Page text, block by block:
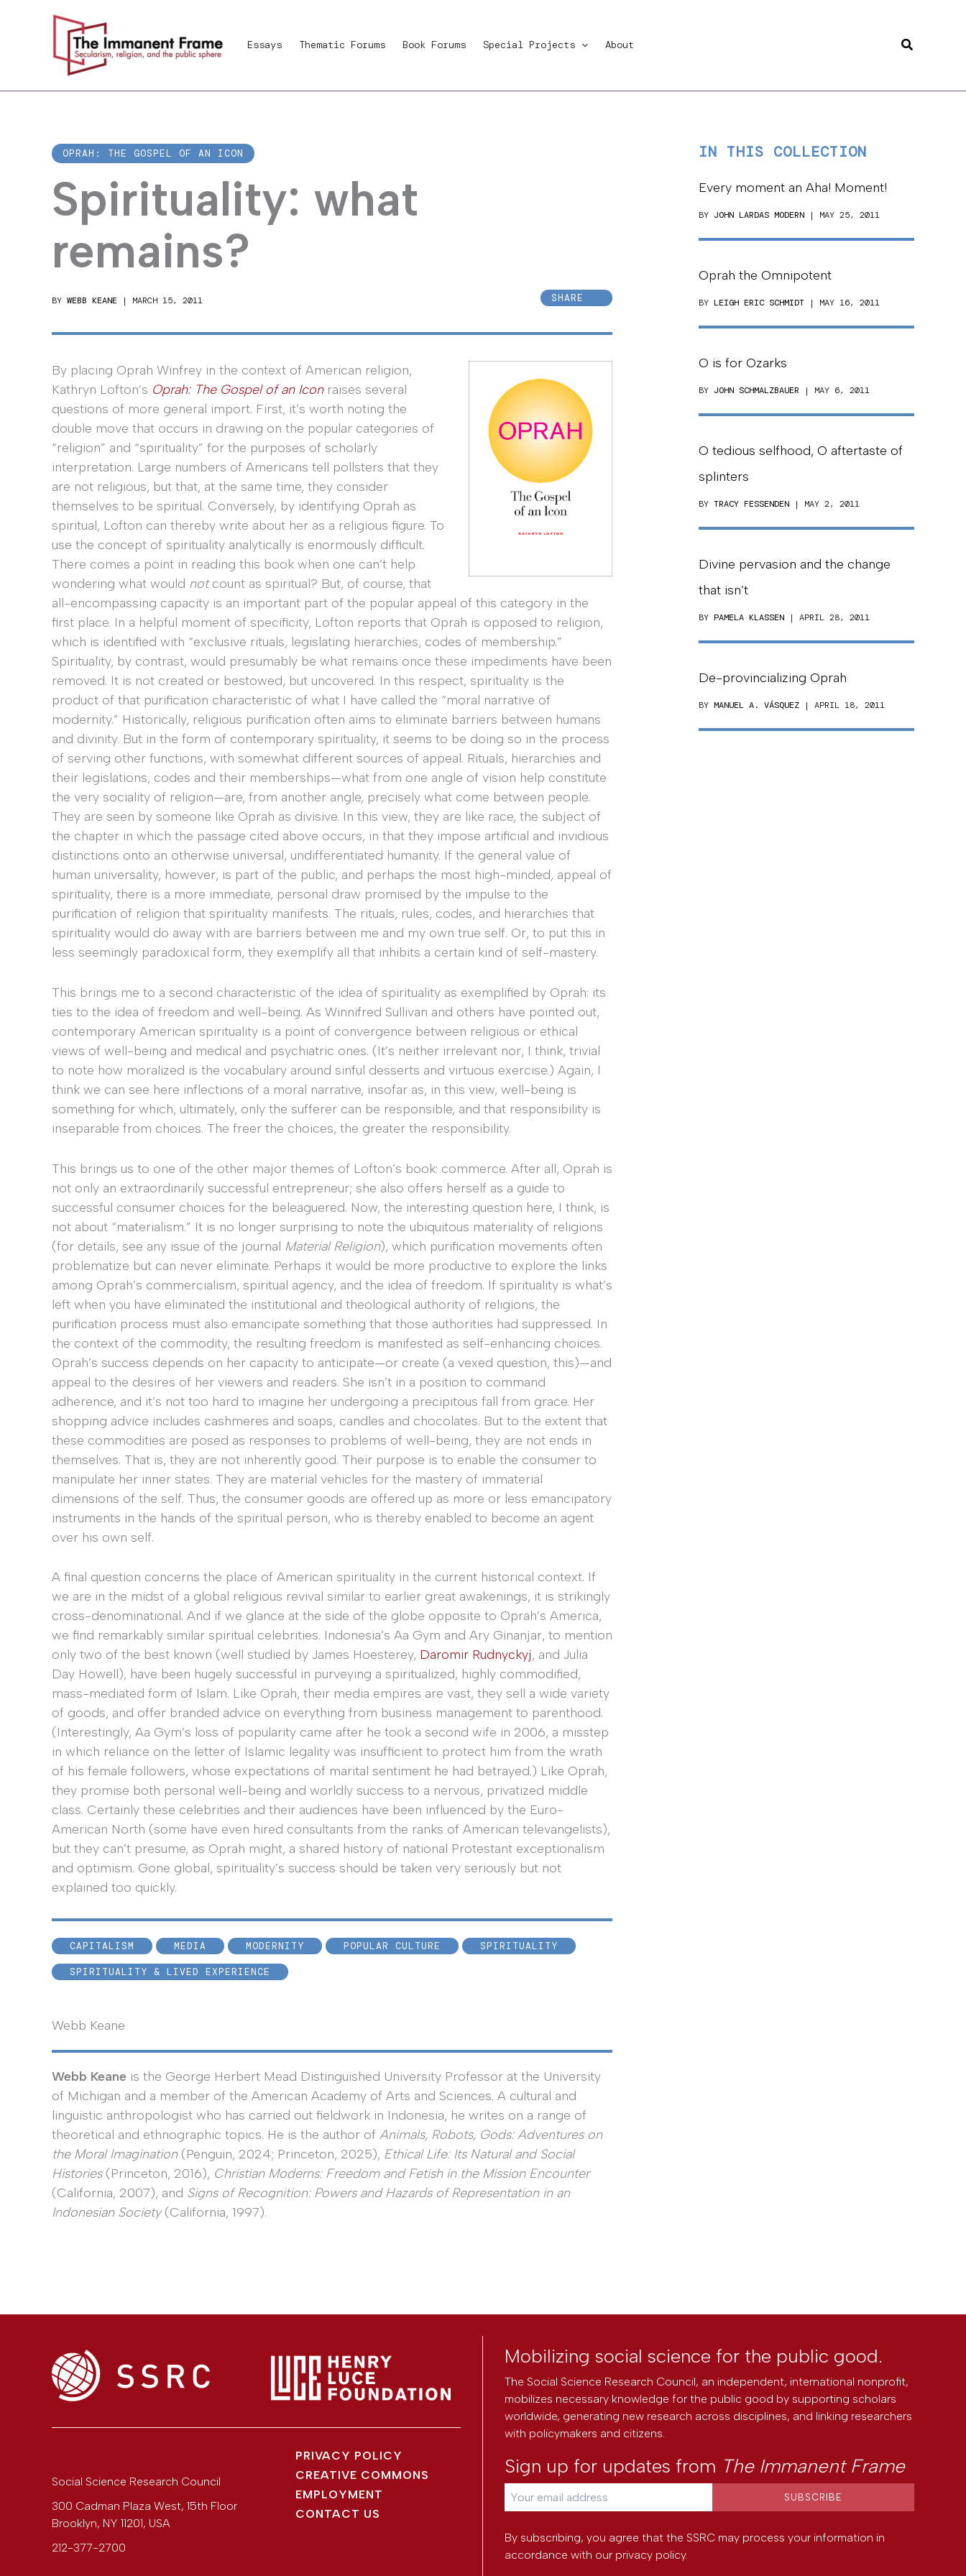
Essays Thematic Forums Book Forums Special Projects About Search
OPRAH: THE GOSPEL OF AN ICON
Spirituality: what
remains?
BY WEBB KEANE | MARCH 15, 2011 SHARE
By placing Oprah Winfrey in the context of American religion,
Kathryn Lofton’s Oprah: The Gospel of an Iconraises several
questions of more general import. First, it’s worth noting the
double move that occurs in drawing on the popular categories of
“religion” and “spirituality” for the purposes of scholarly
interpretation. Large numbers of Americans tell pollsters that they
are not religious, but that, at the same time, they consider
themselves to be spiritual. Conversely, by identifying Oprah as
spiritual, Lofton can thereby write about her as a religious figure. To
use the concept of spirituality analytically is enormously difficult.
There comes a point in reading this book when one can’t help
wondering what would notcount as spiritual? But, of course, that
all-encompassing capacity is an important part of the popular appeal of this category in the
first place. In a helpful moment of specificity, Lofton reports that Oprah is opposed to religion,
which is identified with “exclusive rituals, legislating hierarchies, codes of membership.”
Spirituality, by contrast, would presumably be what remains once these impediments have been
removed. It is not created or bestowed, but uncovered. In this respect, spirituality is the
product of that purification characteristic of what I have called the “moral narrative of
modernity.” Historically, religious purification often aims to eliminate barriers between humans
and divinity. But in the form of contemporary spirituality, it seems to be doing so in the process
of serving other functions, with somewhat different sources of appeal. Rituals, hierarchies and
their legislations, codes and their memberships—what from one angle of vision help constitute
the very sociality of religion—are, from another angle, precisely what come between people.
They are seen by someone like Oprah as divisive. In this view, they are like race, the subject of
the chapter in which the passage cited above occurs, in that they impose artificial and invidious
distinctions onto an otherwise universal, undifferentiated humanity. If the general value of
human universality, however, is part of the public, and perhaps the most high-minded, appeal of
spirituality, there is a more immediate, personal draw promised by the impulse to the
purification of religion that spirituality manifests. The rituals, rules, codes, and hierarchies that
spirituality would do away with are barriers between me and my own true self. Or, to put this in
less seemingly paradoxical form, they exemplify all that inhibits a certain kind of self-mastery.
This brings me to a second characteristic of the idea of spirituality as exemplified by Oprah: its
ties to the idea of freedom and well-being. As Winnifred Sullivan and others have pointed out,
contemporary American spirituality is a point of convergence between religious or ethical
views of well-being and medical and psychiatric ones. (It’s neither irrelevant nor, I think, trivial
to note how moralized is the vocabulary around sinful desserts and virtuous exercise.) Again, I
think we can see here inflections of a moral narrative, insofar as, in this view, well-being is
something for which, ultimately, only the sufferer can be responsible, and that responsibility is
inseparable from choices. The freer the choices, the greater the responsibility.
This brings us to one of the other major themes of Lofton’s book: commerce. After all, Oprah is
not only an extraordinarily successful entrepreneur; she also offers herself as a guide to
successful consumer choices for the beleaguered. Now, the interesting question here, I think, is
not about “materialism.” It is no longer surprising to note the ubiquitous materiality of religions
(for details, see any issue of the journal Material Religion), which purification movements often
problematize but can never eliminate. Perhaps it would be more productive to explore the links
among Oprah’s commercialism, spiritual agency, and the idea of freedom. If spirituality is what’s
left when you have eliminated the institutional and theological authority of religions, the
purification process must also emancipate something that those authorities had suppressed. In
the context of the commodity, the resulting freedom is manifested as self-enhancing choices.
Oprah’s success depends on her capacity to anticipate—or create (a vexed question, this)—and
appeal to the desires of her viewers and readers. She isn’t in a position to command
adherence, and it’s not too hard to imagine her undergoing a precipitous fall from grace. Her
shopping advice includes cashmeres and soaps, candles and chocolates. But to the extent that
these commodities are posed as responses to problems of well-being, they are not ends in
themselves. That is, they are not inherently good. Their purpose is to enable the consumer to
manipulate her inner states. They are material vehicles for the mastery of immaterial
dimensions of the self. Thus, the consumer goods are offered up as more or less emancipatory
instruments in the hands of the spiritual person, who is thereby enabled to become an agent
over his own self.
A final question concerns the place of American spirituality in the current historical context. If
we are in the midst of a global religious revival similar to earlier great awakenings, it is strikingly
cross-denominational. And if we glance at the side of the globe opposite to Oprah’s America,
we find remarkably similar spiritual celebrities. Indonesia’s Aa Gym and Ary Ginanjar, to mention
only two of the best known (well studied by James Hoesterey, Daromir Rudnyckyj, and Julia
Day Howell), have been hugely successful in purveying a spiritualized, highly commodified,
mass-mediated form of Islam. Like Oprah, their media empires are vast, they sell a wide variety
of goods, and offer branded advice on everything from business management to parenthood.
(Interestingly, Aa Gym’s loss of popularity came after he took a second wife in 2006, a misstep
in which reliance on the letter of Islamic legality was insufficient to protect him from the wrath
of his female followers, whose expectations of marital sentiment he had betrayed.) Like Oprah,
they promise both personal well-being and worldly success to a nervous, privatized middle
class. Certainly these celebrities and their audiences have been influenced by the Euro-
American North (some have even hired consultants from the ranks of American televangelists),
but they can’t presume, as Oprah might, a shared history of national Protestant exceptionalism
and optimism. Gone global, spirituality’s success should be taken very seriously but not
explained too quickly.
CAPITALISM MEDIA MODERNITY POPULAR CULTURE SPIRITUALITY
SPIRITUALITY & LIVED EXPERIENCE
Webb Keane
Webb Keane is the George Herbert Mead Distinguished University Professor at the University
of Michigan and a member of the American Academy of Arts and Sciences. A cultural and
linguistic anthropologist who has carried out fieldwork in Indonesia, he writes on a range of
theoretical and ethnographic topics. He is the author of Animals, Robots, Gods: Adventures on
the Moral Imagination(Penguin, 2024; Princeton, 2025), Ethical Life: Its Natural and Social
Histories(Princeton, 2016), Christian Moderns: Freedom and Fetish in the Mission Encounter
(California, 2007), and Signs of Recognition: Powers and Hazards of Representation in an
Indonesian Society(California, 1997).
IN THIS COLLECTION
Every moment an Aha! Moment!
BY JOHN LARDAS MODERN | MAY 25, 2011
Oprah the Omnipotent
BY LEIGH ERIC SCHMIDT | MAY 16, 2011
O is for Ozarks
BY JOHN SCHMALZBAUER | MAY 6, 2011
O tedious selfhood, O aftertaste of
splinters
BY TRACY FESSENDEN | MAY 2, 2011
Divine pervasion and the change
that isn’t
BY PAMELA KLASSEN | APRIL 28, 2011
De-provincializing Oprah
BY MANUEL A. VÁSQUEZ | APRIL 18, 2011
Social Science Research Council
300 Cadman Plaza West, 15th Floor
Brooklyn, NY 11201, USA
212-377-2700
PRIVACY POLICY
CREATIVE COMMONS
EMPLOYMENT
CONTACT US
Mobilizing social science for the public good.
The Social Science Research Council, an independent, international nonprofit,
mobilizes necessary knowledge for the public good by supporting scholars
worldwide, generating new research across disciplines, and linking researchers
with policymakers and citizens.
Sign up for updates from The Immanent Frame
By subscribing, you agree that the SSRC may process your information in
accordance with our privacy policy.